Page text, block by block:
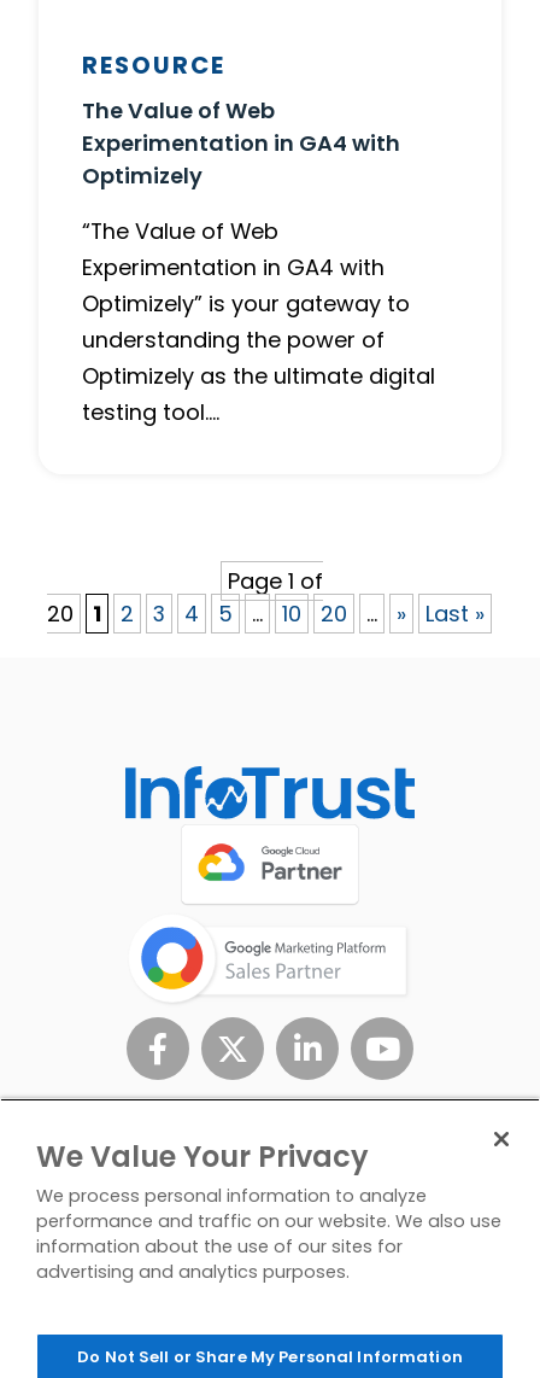
RESOURCE
The Value of Web
Experimentation in GA4 with
Optimizely
“The Value of Web
Experimentation in GA4 with
Optimizely” is your gateway to
understanding the power of
Optimizely as the ultimate digital
testing tool….
Page 1 of
20
1 2 3 4 5 ... 10 20 ... » Last »
Policy
Personal Info
Us
© Copyright 2026 InfoTrust. All Rights Reserved.
We Value Your Privacy
We process personal information to analyze
performance and traffic on our website. We also use
information about the use of our sites for
advertising and analytics purposes.
Do Not Sell or Share My Personal Information